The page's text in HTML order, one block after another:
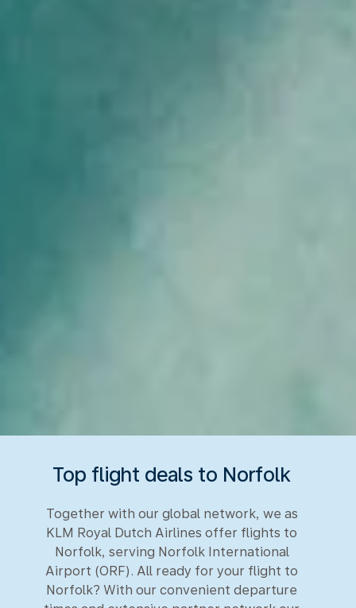
Top flight deals to Norfolk
Together with our global network, we as
KLM Royal Dutch Airlines offer flights to
Norfolk, serving Norfolk International
Airport (ORF). All ready for your flight to
Norfolk? With our convenient departure